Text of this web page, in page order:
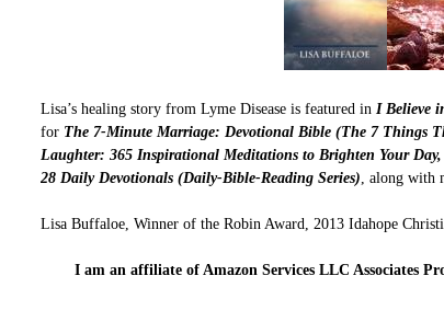
Lisa’s healing story from Lyme Disease is featured in I Believe
for The 7-Minute Marriage: Devotional Bible (The 7 Things
Laughter: 365 Inspirational Meditations to Brighten Your Day,
28 Daily Devotionals (Daily-Bible-Reading Series) , along with
Lisa Buffaloe, Winner of the Robin Award, 2013 Idahope
I am an affiliate of Amazon Services LLC Associates